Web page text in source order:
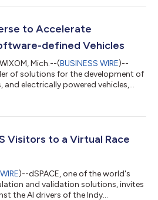
to protecting Controlled
the U.S. Department of Defense
to Accelerate
defined Vehicles
Mich.--(BUSINESS WIRE)--
of solutions for the development of
electrically powered vehicles,
its portfolio of hardware‑ and
automation, and cloud‑based
Visitors to a Virtual Race
)--dSPACE, one of the world's
and validation solutions, invites
the AI drivers of the Indy